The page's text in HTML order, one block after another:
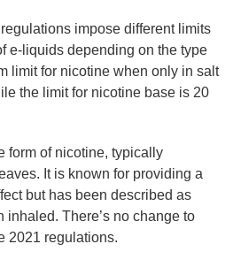
impose different limits
e-liquids depending on the type
limit for nicotine when only in salt
the limit for nicotine base is 20
form of nicotine, typically
It is known for providing a
but has been described as
inhaled. There’s no change to
2021 regulations.